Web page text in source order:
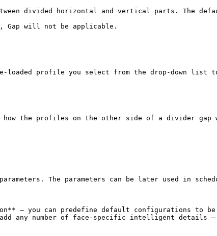
divided horizontal and vertical parts. The
Gap will not be applicable.
profile you select from the drop-down list
the profiles on the other side of a divider gap
The parameters can be later used in
– you can predefine default configurations to
any number of face-specific intelligent details –